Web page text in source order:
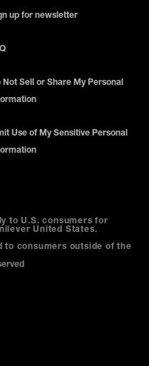
up for newsletter
Not Sell or Share My Personal
Use of My Sensitive Personal
to U.S. consumers for
United States.
to consumers outside of the